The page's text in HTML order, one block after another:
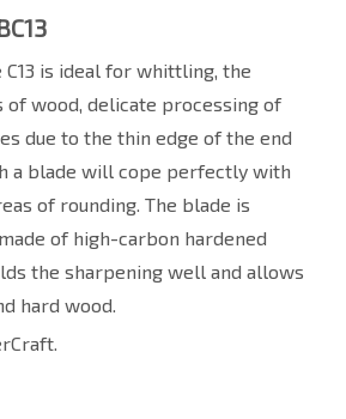
is ideal for whittling, the
of wood, delicate processing of
due to the thin edge of the end
a blade will cope perfectly with
of rounding. The blade is
of high-carbon hardened
the sharpening well and allows
hard wood.